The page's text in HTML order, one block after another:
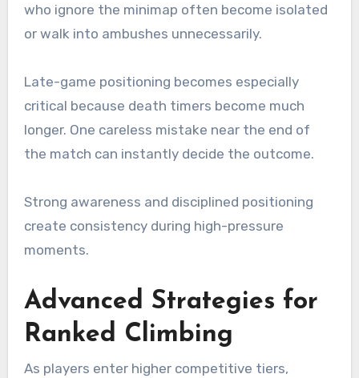
who ignore the minimap often become isolated
or walk into ambushes unnecessarily.
Late-game positioning becomes especially
critical because death timers become much
longer. One careless mistake near the end of
the match can instantly decide the outcome.
Strong awareness and disciplined positioning
create consistency during high-pressure
moments.
Advanced Strategies for
Ranked Climbing
As players enter higher competitive tiers,